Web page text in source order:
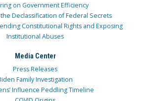
on Government Efficiency
Declassification of Federal Secrets
Constitutional Rights and Exposing
Institutional Abuses
Media Center
Press Releases
Family Investigation
Influence Peddling Timeline